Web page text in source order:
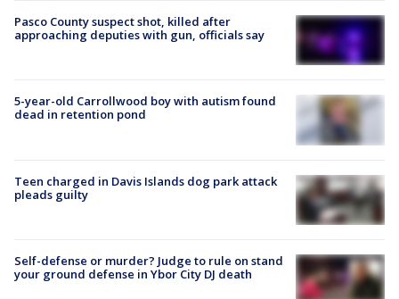
Pasco County suspect shot, killed after
approaching deputies with gun, officials say
5-year-old Carrollwood boy with autism found
dead in retention pond
Teen charged in Davis Islands dog park attack
pleads guilty
Self-defense or murder? Judge to rule on stand
your ground defense in Ybor City DJ death